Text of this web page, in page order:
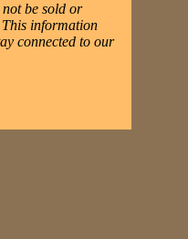
be sold or
information
connected to our